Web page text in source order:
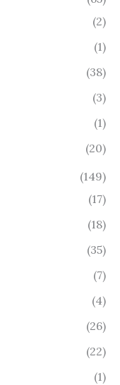
(2)
(1)
(38)
(3)
(1)
(20)
(149)
(17)
(18)
(35)
(7)
(4)
(26)
(22)
(1)